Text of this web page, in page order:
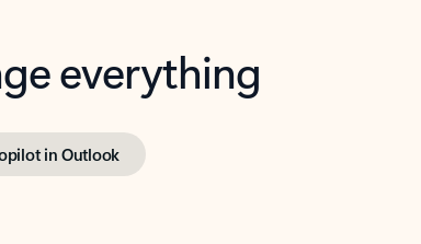
everything
in Outlook